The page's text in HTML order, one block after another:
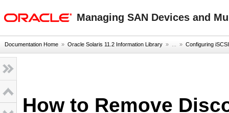
Managing SAN Devices and
Documentation Home » Oracle Solaris 11.2 Information Library » ... » Configuring
How to Remove